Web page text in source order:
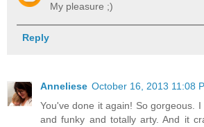
My pleasure ;)
Reply
Anneliese October 16, 2013 11:08
You've done it again! So gorgeous.
and funky and totally arty. And it